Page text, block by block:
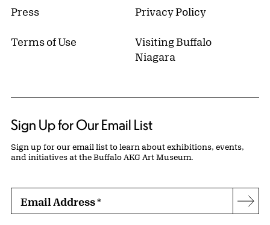
Press Privacy Policy
Terms of Use
Visiting Buffalo
Niagara
Sign Up for Our Email List
Sign up for our email list to learn about exhibitions, events,
and initiatives at the Buffalo AKG Art Museum.
Email Address*